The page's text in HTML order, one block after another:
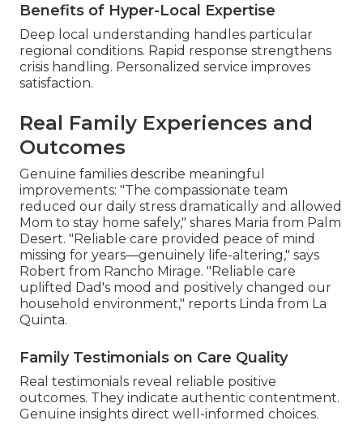
Benefits of Hyper-Local Expertise
Deep local understanding handles particular
regional conditions. Rapid response strengthens
crisis handling. Personalized service improves
satisfaction.
Real Family Experiences and
Outcomes
Genuine families describe meaningful
improvements: "The compassionate team
reduced our daily stress dramatically and allowed
Mom to stay home safely," shares Maria from Palm
Desert. "Reliable care provided peace of mind
missing for years—genuinely life-altering," says
Robert from Rancho Mirage. "Reliable care
uplifted Dad's mood and positively changed our
household environment," reports Linda from La
Quinta.
Family Testimonials on Care Quality
Real testimonials reveal reliable positive
outcomes. They indicate authentic contentment.
Genuine insights direct well-informed choices.